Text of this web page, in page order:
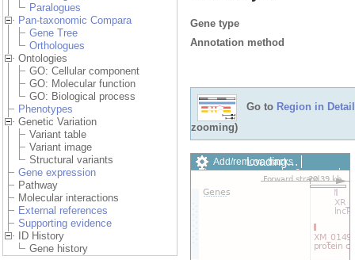
Paralogues
Pan-taxonomic Compara
Gene Tree
Orthologues
Ontologies
GO: Cellular component
GO: Molecular function
GO: Biological process
Phenotypes
Genetic Variation
Variant table
Variant image
Structural variants
Gene expression
Pathway
Molecular interactions
External references
Supporting evidence
ID History
Gene history
Gene type
Annotation method
Go to Region in Detail
zooming)
Add/remove tracks
Custom tracks
Share
Export image
Loading…